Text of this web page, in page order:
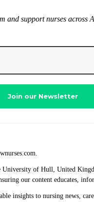
and support nurses across
of Hull, United
our content educates,
insights to nursing news,